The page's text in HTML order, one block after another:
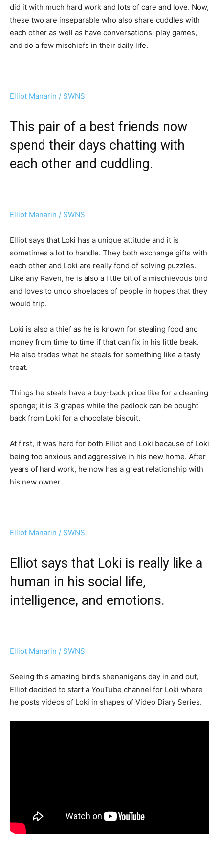
did it with much hard work and lots of care and love. Now,
these two are inseparable who also share cuddles with
each other as well as have conversations, play games,
and do a few mischiefs in their daily life.
Elliot Manarin / SWNS
This pair of a best friends now
spend their days chatting with
each other and cuddling.
Elliot Manarin / SWNS
Elliot says that Loki has a unique attitude and it is
sometimes a lot to handle. They both exchange gifts with
each other and Loki are really fond of solving puzzles.
Like any Raven, he is also a little bit of a mischievous bird
and loves to undo shoelaces of people in hopes that they
would trip.
Loki is also a thief as he is known for stealing food and
money from time to time if that can fix in his little beak.
He also trades what he steals for something like a tasty
treat.
Things he steals have a buy-back price like for a cleaning
sponge; it is 3 grapes while the padlock can be bought
back from Loki for a chocolate biscuit.
At first, it was hard for both Elliot and Loki because of Loki
being too anxious and aggressive in his new home. After
years of hard work, he now has a great relationship with
his new owner.
Elliot Manarin / SWNS
Elliot says that Loki is really like a
human in his social life,
intelligence, and emotions.
Elliot Manarin / SWNS
Seeing this amazing bird’s shenanigans day in and out,
Elliot decided to start a YouTube channel for Loki where
he posts videos of Loki in shapes of Video Diary Series.